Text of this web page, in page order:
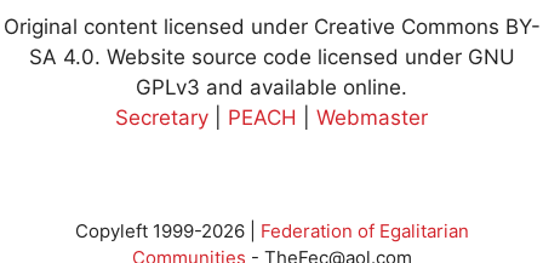
Original content licensed under Creative Commons BY-
SA 4.0. Website source code licensed under GNU
GPLv3 and available online.
Secretary
PEACH Webmaster
Copyleft 1999-2026 | Federation of Egalitarian
Communities - TheFec@aol.com